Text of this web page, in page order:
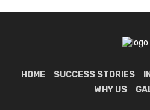
HOME SUCCESS STORIES
WHY US